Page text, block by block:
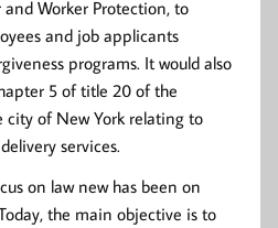
Worker Protection, to
and job applicants
programs. It would also
5 of title 20 of the
of New York relating to
services.
on law new has been on
the main objective is to